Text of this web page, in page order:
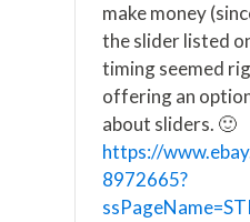
make money
the slider listed
timing seemed
offering an
about sliders. 🙂
https://
8972665?